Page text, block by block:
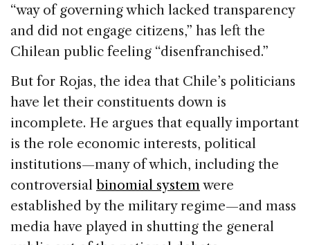
“way of governing which lacked transparency
and did not engage citizens,” has left the
Chilean public feeling “disenfranchised.”
But for Rojas, the idea that Chile’s politicians
have let their constituents down is
incomplete. He argues that equally important
is the role economic interests, political
institutions—many of which, including the
controversial binomial systemwere
established by the military regime—and mass
media have played in shutting the general